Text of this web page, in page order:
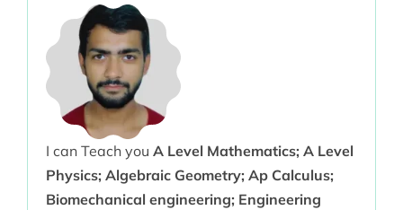
I can Teach you A Level Mathematics; A Level
Physics; Algebraic Geometry; Ap Calculus;
Biomechanical engineering; Engineering